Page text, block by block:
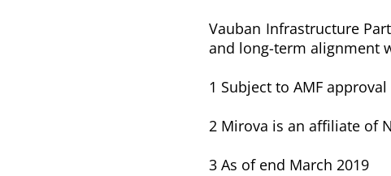
Vauban Infrastructure
and long-term alignment
1 Subject to AMF approval
2 Mirova is an affiliate of
3 As of end March 2019